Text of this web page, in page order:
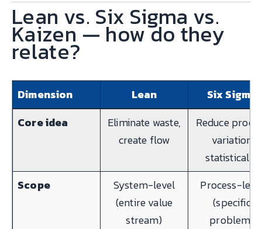
Lean vs. Six Sigma vs.
Kaizen — how do they
relate?
Dimension Lean
Six Sigma
Core idea
Eliminate waste,
create flow
Reduce
variation
statistically
Scope
System-level
(entire value
stream)
Process-
(specific
problem)